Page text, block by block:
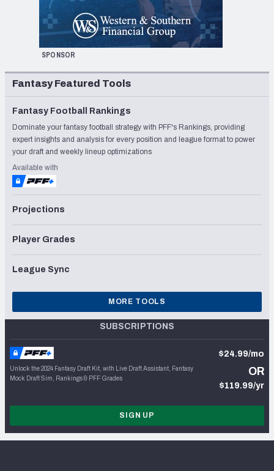
SPONSOR
Fantasy Featured Tools
Fantasy Football Rankings
Dominate your fantasy football strategy with PFF's Rankings, providing
expert insights and analysis for every position and league format to power
your draft and weekly lineup optimizations
Available with
Projections
Player Grades
League Sync
MORE TOOLS
SUBSCRIPTIONS
Unlock the 2024 Fantasy Draft Kit, with Live Draft Assistant, Fantasy
Mock Draft Sim, Rankings & PFF Grades
$24.99/mo
OR
$119.99/yr
SIGN UP